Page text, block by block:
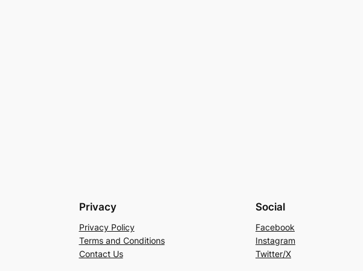
Privacy
Privacy Policy
Terms and Conditions
Contact Us
Social
Facebook
Instagram
Twitter/X